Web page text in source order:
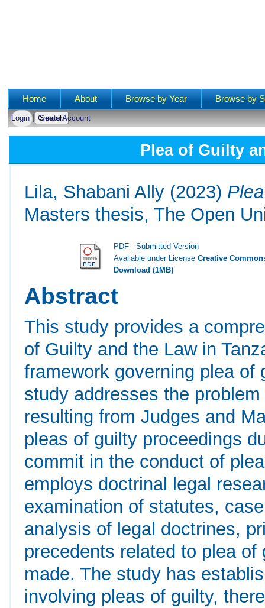
Main menu
Home About Browse by Year Browse by
Login Create Account
Plea of Guilty
Lila, Shabani Ally (2023)
Masters thesis, The Open
PDF - Submitted Version
Available under LicenseCreative
Download (1MB)
Abstract
This study provides a
of Guilty and the Law in
framework governing plea
study addresses the
resulting from Judges and
pleas of guilty proceedings
commit in the conduct of
employs doctrinal legal
examination of statutes,
analysis of legal doctrines,
precedents related to plea
made. The study has
involving pleas of guilty,